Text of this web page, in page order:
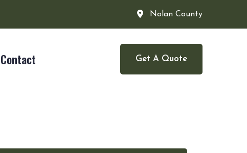
Nolan County
Contact Get A Quote